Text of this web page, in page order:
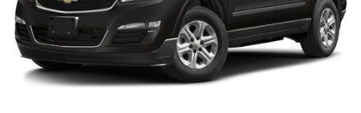
connected vehicle services
Wi-Fi ®hotspot capable
Terms and limitations apply. Seeonstar.comor
dealer for details.